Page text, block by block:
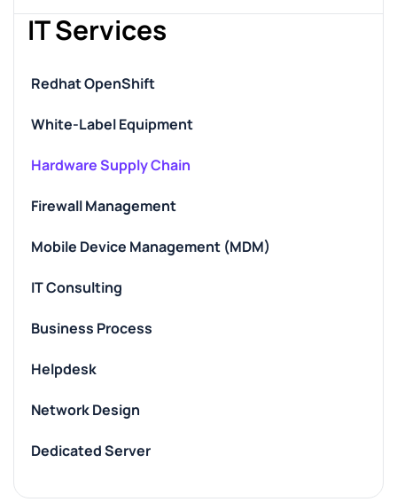
IT Services
Redhat OpenShift
White-Label Equipment
Hardware Supply Chain
Firewall Management
Mobile Device Management (MDM)
IT Consulting
Business Process
Helpdesk
Network Design
Dedicated Server